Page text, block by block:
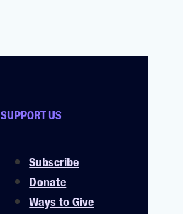
SUPPORT US
Subscribe
Donate
Ways to Give